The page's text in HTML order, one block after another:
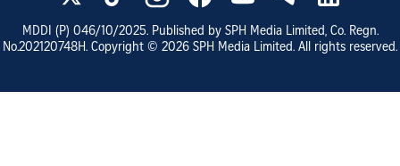
MDDI (P) 046/10/2025. Published by SPH Media Limited, Co. Regn.
No.202120748H. Copyright © 2026 SPH Media Limited. All rights reserved.